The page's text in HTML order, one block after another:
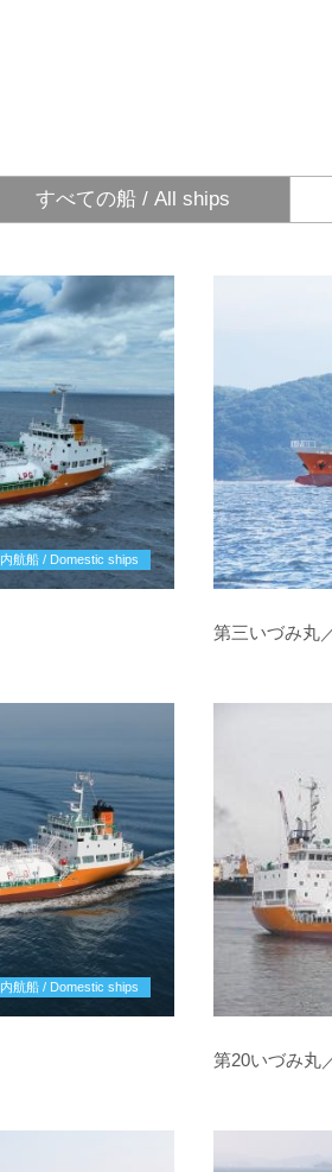
すべての船 / All ships
内航船 / Domestic ships
第三いづみ丸
内航船 / Domestic ships
第20いづみ丸